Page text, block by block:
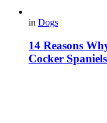
in Dogs
14 Reasons
Cocker Spaniels